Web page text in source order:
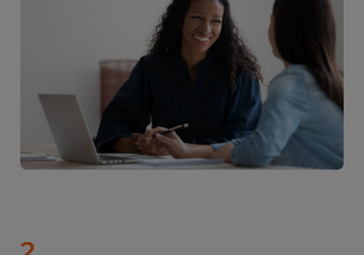
the main reasons for this difference is the cost of